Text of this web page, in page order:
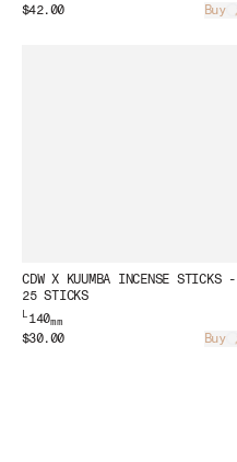
$42.00
Buy
CDW X KUUMBA INCENSE STICKS -
25 STICKS
L 140mm
$30.00
Buy